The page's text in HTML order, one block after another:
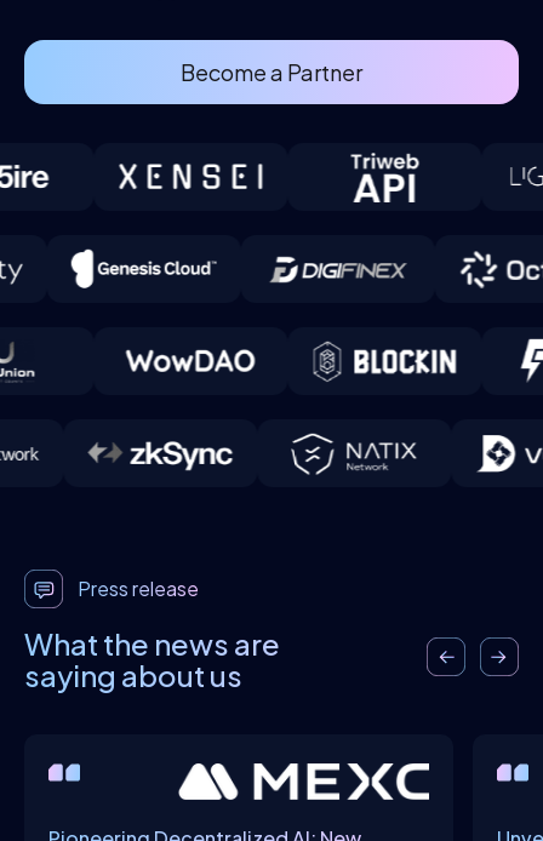
Become a Partner
Press release
What the news are
saying about us